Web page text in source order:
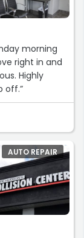
morning
right in and
Highly
off.”
AUTO REPAIR